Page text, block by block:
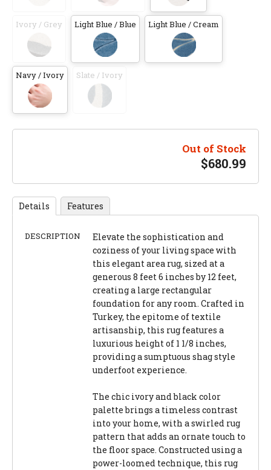
Ivory / Grey Light Blue / Blue Light Blue / Cream
Navy / Ivory Slate / Ivory
Out of Stock
$680.99
Details Features
DESCRIPTION
Elevate the sophistication and
coziness of your living space with
this elegant area rug, sized at a
generous 8 feet 6 inches by 12 feet,
creating a large rectangular
foundation for any room. Crafted in
Turkey, the epitome of textile
artisanship, this rug features a
luxurious height of 1 1/8 inches,
providing a sumptuous shag style
underfoot experience.
The chic ivory and black color
palette brings a timeless contrast
into your home, with a swirled rug
pattern that adds an ornate touch to
the floor space. Constructed using a
power-loomed technique, this rug